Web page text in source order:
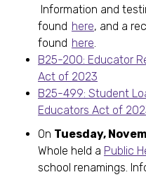
Information and
found here, and a
found here.
B25-200: Educator
Act of 2023
B25-499: Student
Educators Act of
On Tuesday,
Whole held a Public
school renamings.